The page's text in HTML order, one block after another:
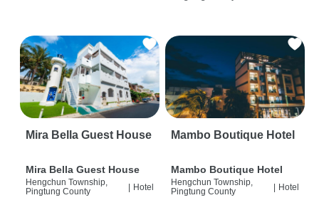
Mira Bella Guest House
Mira Bella Guest House
Hengchun Township,
Pingtung County
| Hotel
Mambo Boutique Hotel
Mambo Boutique Hotel
Hengchun Township,
Pingtung County
| Hotel